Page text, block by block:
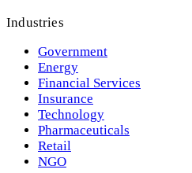
Industries
Government
Energy
Financial Services
Insurance
Technology
Pharmaceuticals
Retail
NGO